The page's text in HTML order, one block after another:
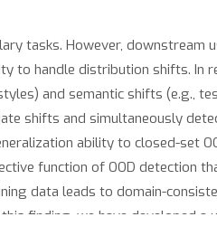
tasks. However, downstream
to handle distribution shifts. In
and semantic shifts (e.g.,
shifts and simultaneously
ability to closed-set
function of OOD detection
data leads to domain-
finding, we have developed a
the superiority of our